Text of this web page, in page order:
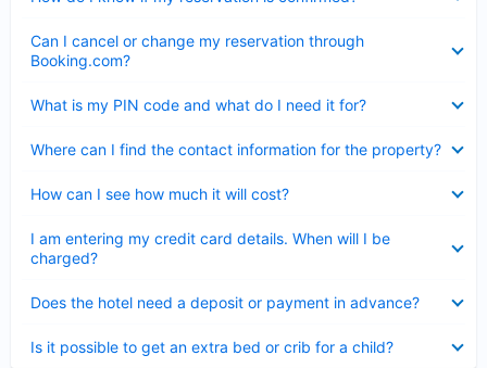
Can I cancel or change my reservation through
Booking.com?
What is my PIN code and what do I need it for?
Where can I find the contact information for the property?
How can I see how much it will cost?
I am entering my credit card details. When will I be
charged?
Does the hotel need a deposit or payment in advance?
Is it possible to get an extra bed or crib for a child?